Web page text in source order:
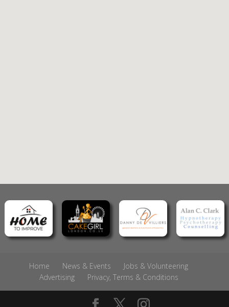
Home News & Events
Jobs & Volunteering
Advertising
Privacy, Terms & Conditions